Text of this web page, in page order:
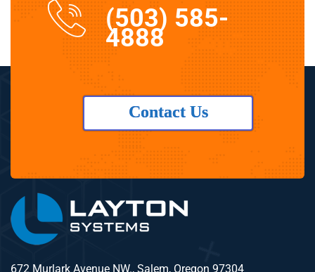
(503) 585-
4888
Contact Us
672 Murlark Avenue NW., Salem, Oregon 97304